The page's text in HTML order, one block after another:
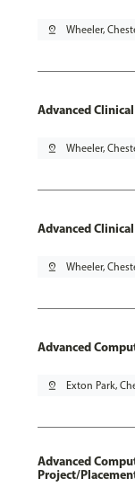
pin_drop Wheeler,
Advanced
pin_drop Wheeler,
Advanced
pin_drop Wheeler,
Advanced
pin_drop Exton Park,
Advanced
Project/